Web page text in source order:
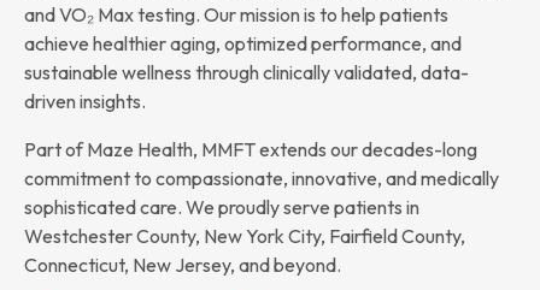
and VO₂ Max testing. Our mission is to help patients
achieve healthier aging, optimized performance, and
sustainable wellness through clinically validated, data-
driven insights.
Part of Maze Health, MMFT extends our decades-long
commitment to compassionate, innovative, and medically
sophisticated care. We proudly serve patients in
Westchester County, New York City, Fairfield County,
Connecticut, New Jersey, and beyond.